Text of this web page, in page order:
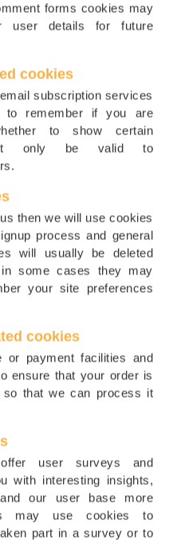
forms cookies may
user details for future
cookies
subscription services
to remember if you are
to show certain
only be valid to
then we will use cookies
process and general
will usually be deleted
some cases they may
your site preferences
cookies
or payment facilities and
ensure that your order is
so that we can process it
user surveys and
with interesting insights,
our user base more
may use cookies to
part in a survey or to